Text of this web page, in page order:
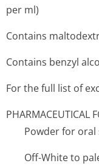
per ml)
Contains
Contains benzyl
For the full list of
PHARMACEUTICAL
Powder for oral
Off-White to